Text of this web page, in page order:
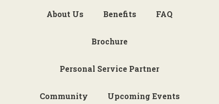
About Us Benefits FAQ
Brochure
Personal Service Partner
Community Upcoming Events